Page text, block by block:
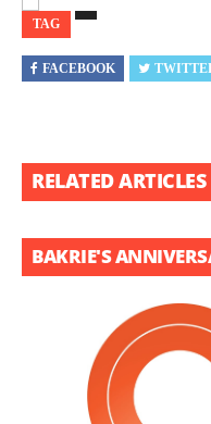
TAG
FACEBOOK
RELATED ARTICLES
BAKRIE'S